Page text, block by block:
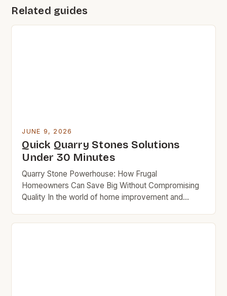
Related guides
JUNE 9, 2026
Quick Quarry Stones Solutions
Under 30 Minutes
Quarry Stone Powerhouse: How Frugal
Homeowners Can Save Big Without Compromising
Quality In the world of home improvement and
due to their versatility, strength, and aesthetic